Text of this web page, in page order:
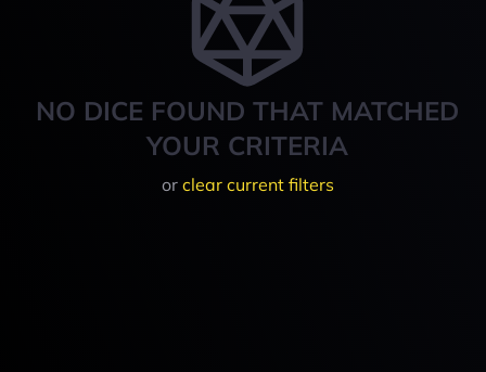
NO DICE FOUND THAT MATCHED
YOUR CRITERIA
or clear current filters